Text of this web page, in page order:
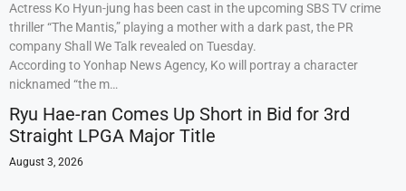
Actress Ko Hyun-jung has been cast in the upcoming SBS TV crime
thriller “The Mantis,” playing a mother with a dark past, the PR
company Shall We Talk revealed on Tuesday.
According to Yonhap News Agency, Ko will portray a character
nicknamed “the m…
Ryu Hae-ran Comes Up Short in Bid for 3rd
Straight LPGA Major Title
August 3, 2026